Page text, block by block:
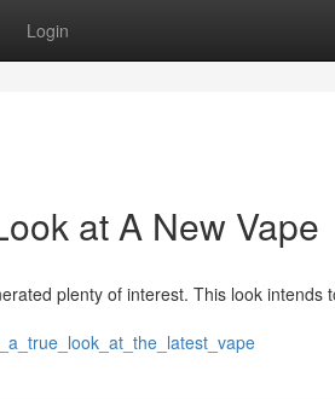
Login
at A New Vape
plenty of interest. This look intends